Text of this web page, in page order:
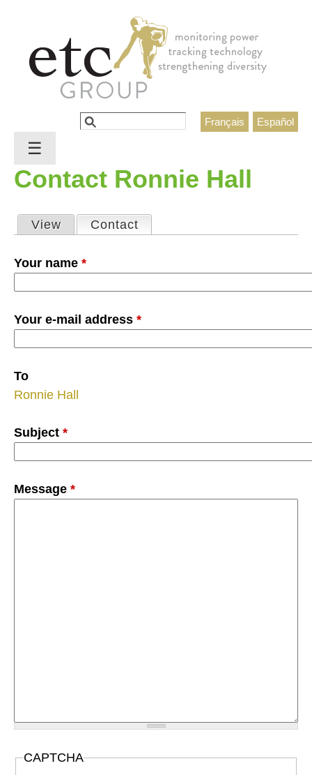
Español
Français
Search form
Search
Contact Ronnie Hall
Primary tabs
View Contact
Your name *
Your e-mail address *
To
Ronnie Hall
Subject *
Message *
CAPTCHA
☰